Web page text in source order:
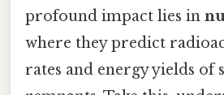
profound impact lies in
where they predict
rates and energy yields of